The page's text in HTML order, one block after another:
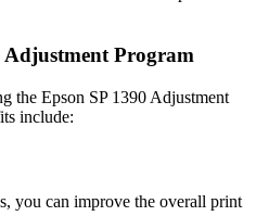
Adjustment Program
the Epson SP 1390 Adjustment
include:
you can improve the overall print